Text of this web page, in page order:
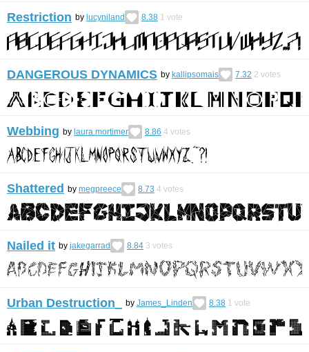
Restriction by lucyniland 8.38 1 vote
DANGEROUS DYNAMICS by kallipsomais 7.32 2 votes
Webbing by laura.mortimer 8.86 4 votes
Shattered by megpreece 8.73 4 votes
Nailed it by jakegarrad 8.84 3 votes
Urban Destruction_ by James_Linden 8.38 1 vote